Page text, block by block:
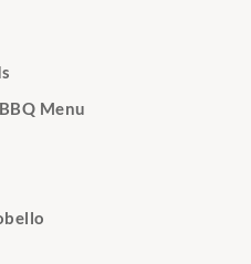
Menu